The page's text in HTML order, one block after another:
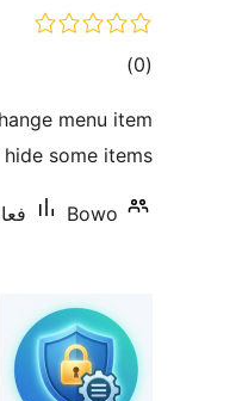
(0 ڪل
بندي
)
menu item
some items.
Bowo